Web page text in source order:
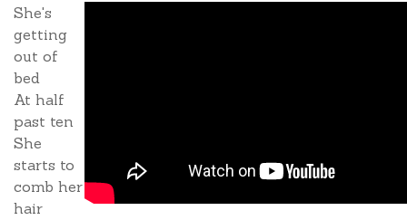
She's
getting
out of
bed
At half
past ten
She
starts to
comb her
hair